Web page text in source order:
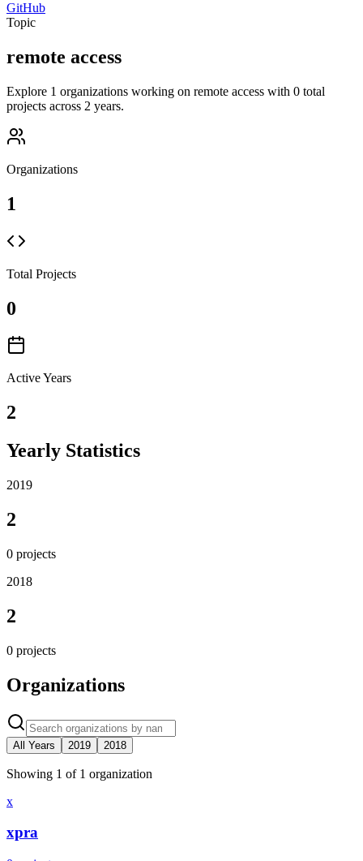
GitHub
Topic
remote access
Explore 1 organizations working on remote access with 0 total
projects across 2 years.
Organizations
1
Total Projects
0
Active Years
2
Yearly Statistics
2019
2
0 projects
2018
2
0 projects
Organizations
All Years 2019 2018
Showing 1 of 1 organization
x
xpra